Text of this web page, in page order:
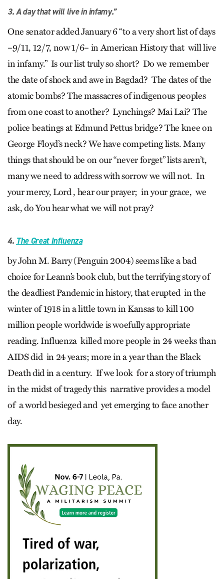
3. A day that will live in infamy.”
One senator added January 6 “to a very short list of days
–9/11, 12/7, now 1/6– in American History that will live
in infamy.” Is our list truly so short? Do we remember
the date of shock and awe in Bagdad? The dates of the
atomic bombs? The massacres of indigenous peoples
from one coast to another? Lynchings? Mai Lai? The
police beatings at Edmund Pettus bridge? The knee on
George Floyd’s neck? We have competing lists. Many
things that should be on our “never forget” lists aren’t,
many we need to address with sorrow we will not. In
your mercy, Lord , hear our prayer; in your grace, we
ask, do You hear what we will not pray?
4. The Great Influenza
by John M. Barry (Penguin 2004) seems like a bad
choice for Leann’s book club, but the terrifying story of
the deadliest Pandemic in history, that erupted in the
winter of 1918 in a little town in Kansas to kill 100
million people worldwide is woefully appropriate
reading. Influenza killed more people in 24 weeks than
AIDS did in 24 years; more in a year than the Black
Death did in a century. If we look for a story of triumph
in the midst of tragedy this narrative provides a model
of a world besieged and yet emerging to face another
day.